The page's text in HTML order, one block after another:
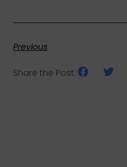
Previous
Share the Post: